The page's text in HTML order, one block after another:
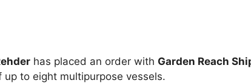
has placed an order with Garden Reach
to eight multipurpose vessels.